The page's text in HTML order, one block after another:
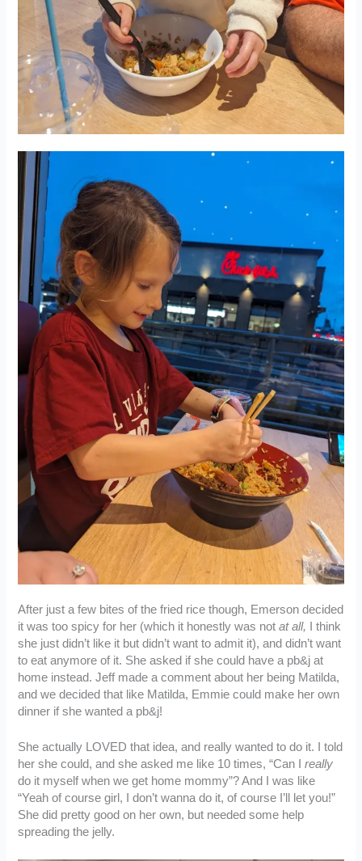
After just a few bites of the fried rice though, Emerson decided
it was too spicy for her (which it honestly was notat all, I think
she just didn’t like it but didn’t want to admit it), and didn’t want
to eat anymore of it. She asked if she could have a pb&j at
home instead. Jeff made a comment about her being Matilda,
and we decided that like Matilda, Emmie could make her own
dinner if she wanted a pb&j!
She actually LOVED that idea, and really wanted to do it. I told
her she could, and she asked me like 10 times, “Can Ireally
do it myself when we get home mommy”? And I was like
“Yeah of course girl, I don’t wanna do it, of course I’ll let you!”
She did pretty good on her own, but needed some help
spreading the jelly.